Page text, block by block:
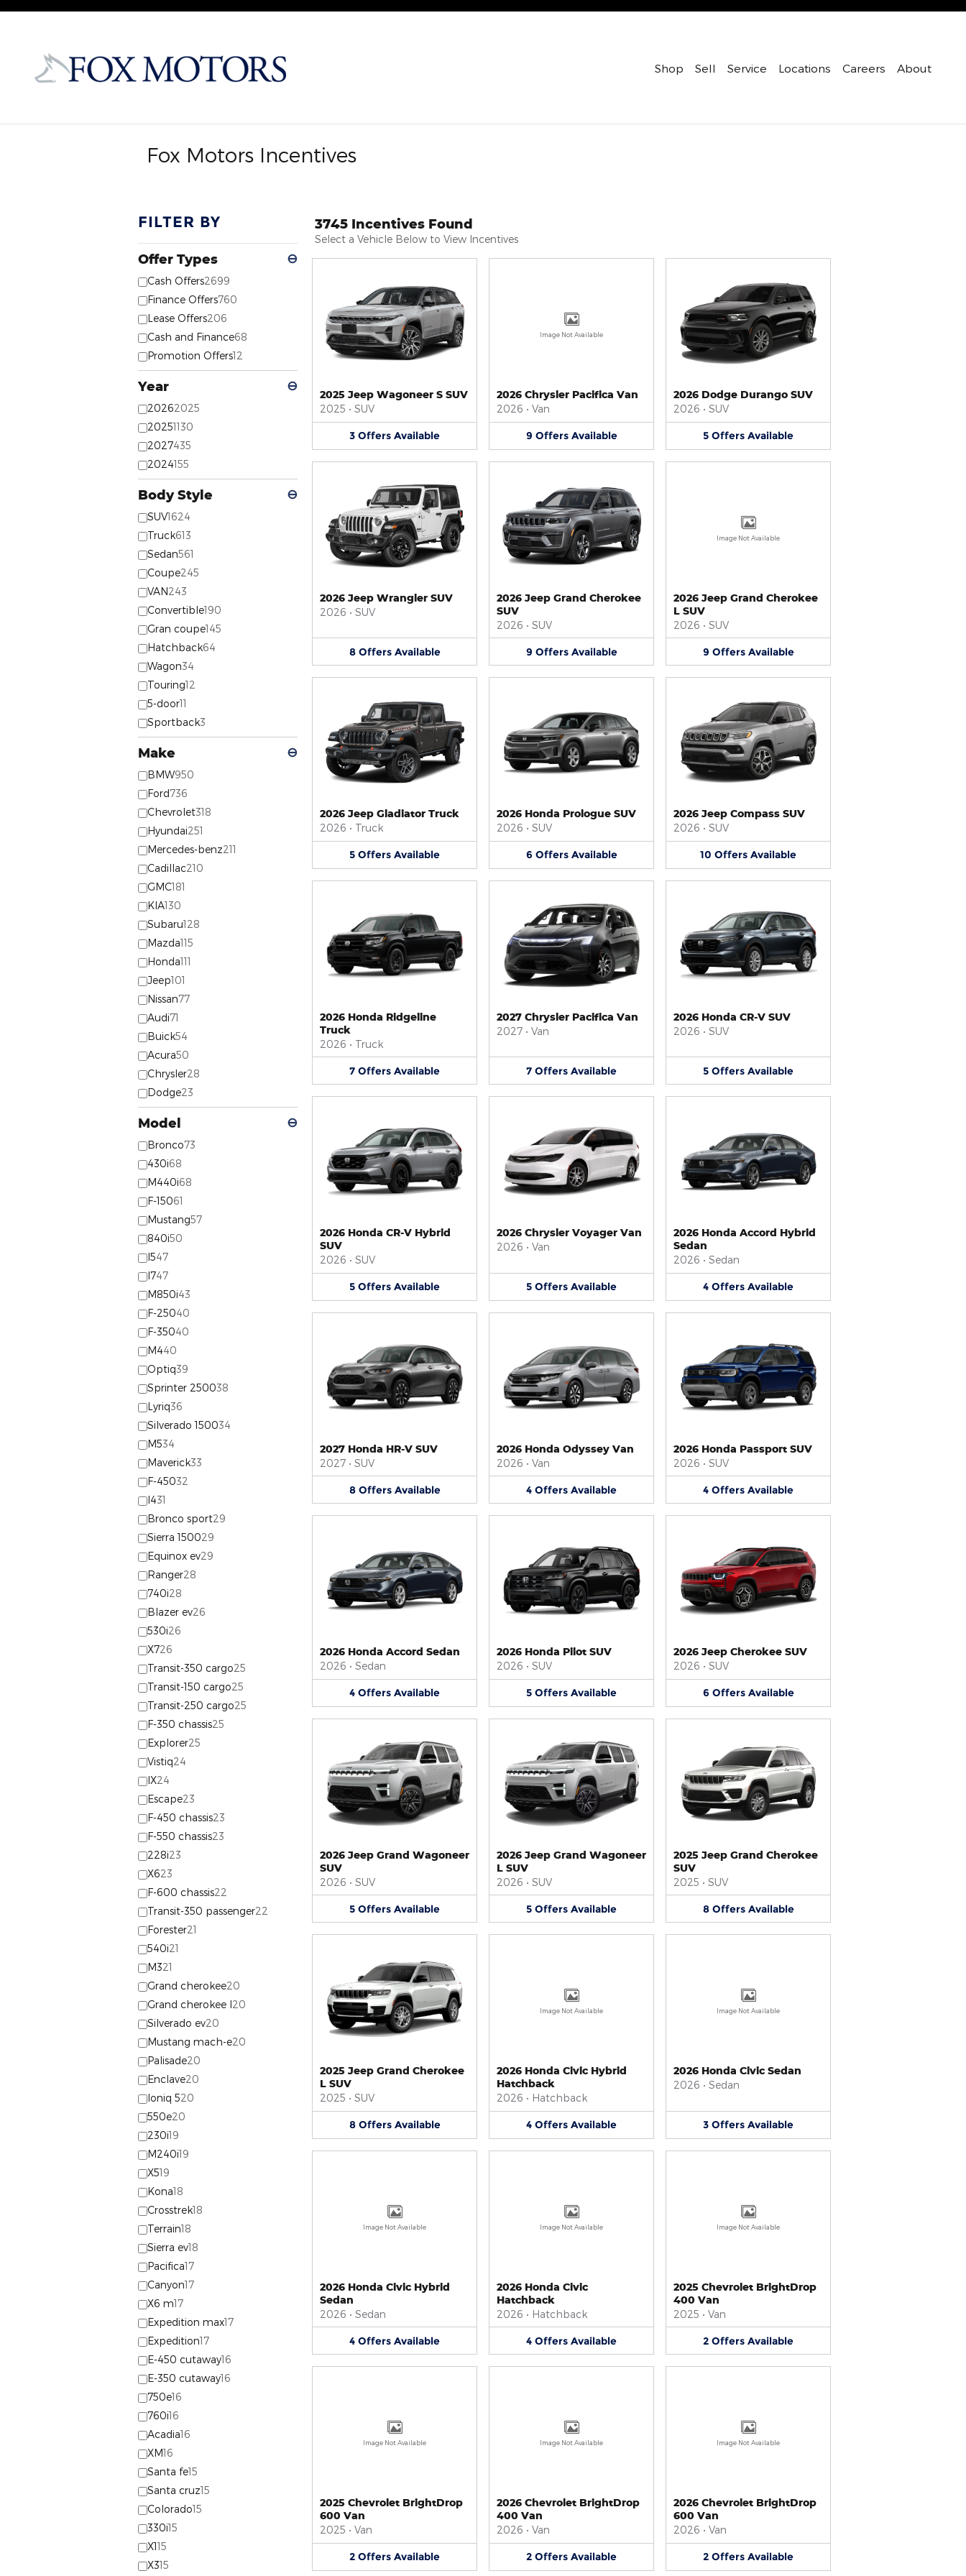
Shop Sell Service Locations Careers About
Fox Motors Incentives
FILTER BY
Offer Types ⊖
Cash Offers2699
Finance Offers760
Lease Offers206
Cash and Finance68
Promotion Offers12
Year ⊖
20262025
20251130
2027435
2024155
Body Style ⊖
SUV1624
Truck613
Sedan561
Coupe245
VAN243
Convertible190
Gran coupe145
Hatchback64
Wagon34
Touring12
5-door11
Sportback3
Make ⊖
BMW950
Ford736
Chevrolet318
Hyundai251
Mercedes-benz211
Cadillac210
GMC181
KIA130
Subaru128
Mazda115
Honda111
Jeep101
Nissan77
Audi71
Buick54
Acura50
Chrysler28
Dodge23
Model ⊖
Bronco73
430i68
M440i68
F-15061
Mustang57
840i50
I547
I747
M850i43
F-25040
F-35040
M440
Optiq39
Sprinter 250038
Lyriq36
Silverado 150034
M534
Maverick33
F-45032
I431
Bronco sport29
Sierra 150029
Equinox ev29
Ranger28
740i28
Blazer ev26
530i26
X726
Transit-350 cargo25
Transit-150 cargo25
Transit-250 cargo25
F-350 chassis25
Explorer25
Vistiq24
IX24
Escape23
F-450 chassis23
F-550 chassis23
228i23
X623
F-600 chassis22
Transit-350 passenger22
Forester21
540i21
M321
Grand cherokee20
Grand cherokee l20
Silverado ev20
Mustang mach-e20
Palisade20
Enclave20
Ioniq 520
550e20
230i19
M240i19
X519
Kona18
Crosstrek18
Terrain18
Sierra ev18
Pacifica17
Canyon17
X6 m17
Expedition max17
Expedition17
E-450 cutaway16
E-350 cutaway16
750e16
760i16
Acadia16
XM16
Santa fe15
Santa cruz15
Colorado15
330i15
X115
X315
3745 Incentives Found
Select a Vehicle Below to View Incentives
2025 Jeep Wagoneer S SUV
2025 • SUV
3 Offers Available
Image Not Available
2026 Chrysler Pacifica Van
2026 • Van
9 Offers Available
2026 Dodge Durango SUV
2026 • SUV
5 Offers Available
2026 Jeep Wrangler SUV
2026 • SUV
8 Offers Available
2026 Jeep Grand Cherokee
SUV
2026 • SUV
9 Offers Available
Image Not Available
2026 Jeep Grand Cherokee
L SUV
2026 • SUV
9 Offers Available
2026 Jeep Gladiator Truck
2026 • Truck
5 Offers Available
2026 Honda Prologue SUV
2026 • SUV
6 Offers Available
2026 Jeep Compass SUV
2026 • SUV
10 Offers Available
2026 Honda Ridgeline
Truck
2026 • Truck
7 Offers Available
2027 Chrysler Pacifica Van
2027 • Van
7 Offers Available
2026 Honda CR-V SUV
2026 • SUV
5 Offers Available
2026 Honda CR-V Hybrid
SUV
2026 • SUV
5 Offers Available
2026 Chrysler Voyager Van
2026 • Van
5 Offers Available
2026 Honda Accord Hybrid
Sedan
2026 • Sedan
4 Offers Available
2027 Honda HR-V SUV
2027 • SUV
8 Offers Available
2026 Honda Odyssey Van
2026 • Van
4 Offers Available
2026 Honda Passport SUV
2026 • SUV
4 Offers Available
2026 Honda Accord Sedan
2026 • Sedan
4 Offers Available
2026 Honda Pilot SUV
2026 • SUV
5 Offers Available
2026 Jeep Cherokee SUV
2026 • SUV
6 Offers Available
2026 Jeep Grand Wagoneer
SUV
2026 • SUV
5 Offers Available
2026 Jeep Grand Wagoneer
L SUV
2026 • SUV
5 Offers Available
2025 Jeep Grand Cherokee
SUV
2025 • SUV
8 Offers Available
2025 Jeep Grand Cherokee
L SUV
2025 • SUV
8 Offers Available
Image Not Available
2026 Honda Civic Hybrid
Hatchback
2026 • Hatchback
4 Offers Available
Image Not Available
2026 Honda Civic Sedan
2026 • Sedan
3 Offers Available
Image Not Available
2026 Honda Civic Hybrid
Sedan
2026 • Sedan
4 Offers Available
Image Not Available
2026 Honda Civic
Hatchback
2026 • Hatchback
4 Offers Available
Image Not Available
2025 Chevrolet BrightDrop
400 Van
2025 • Van
2 Offers Available
Image Not Available
2025 Chevrolet BrightDrop
600 Van
2025 • Van
2 Offers Available
Image Not Available
2026 Chevrolet BrightDrop
400 Van
2026 • Van
2 Offers Available
Image Not Available
2026 Chevrolet BrightDrop
600 Van
2026 • Van
2 Offers Available